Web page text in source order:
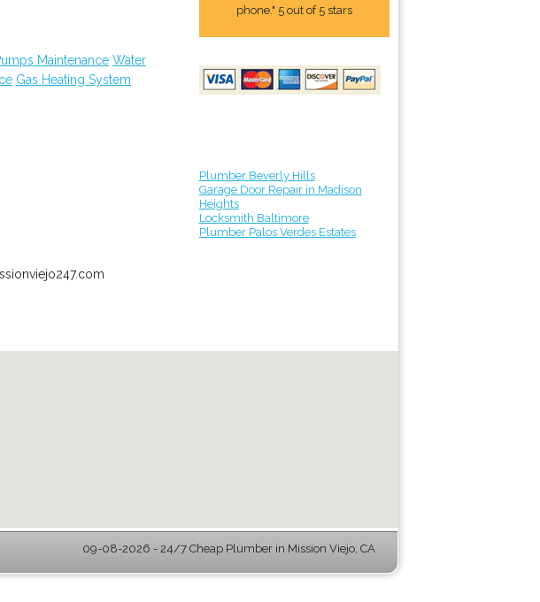
Maintenance Water
Gas Heating System
phone." 5 out of 5 stars
Plumber Beverly Hills
Garage Door Repair in Madison
Heights
Locksmith Baltimore
Plumber Palos Verdes Estates
09-08-2026 - 24/7 Cheap Plumber in Mission Viejo, CA